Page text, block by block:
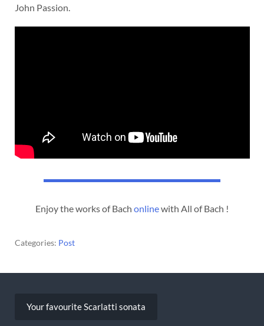
John Passion.
Enjoy the works of Bach onlinewith All of Bach !
Categories: Post
navigation
Your favourite Scarlatti sonata